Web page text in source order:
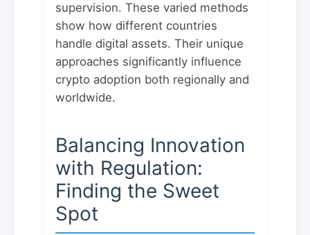
supervision. These varied methods
show how different countries
handle digital assets. Their unique
approaches significantly influence
crypto adoption both regionally and
worldwide.
Balancing Innovation
with Regulation:
Finding the Sweet
Spot